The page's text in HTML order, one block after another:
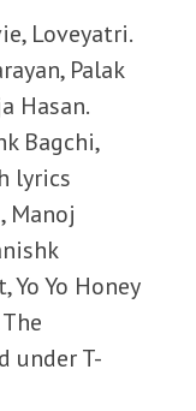
Loveyatri.
Palak
Hasan.
Bagchi,
lyrics
Manoj
Yo Yo Honey
under T-